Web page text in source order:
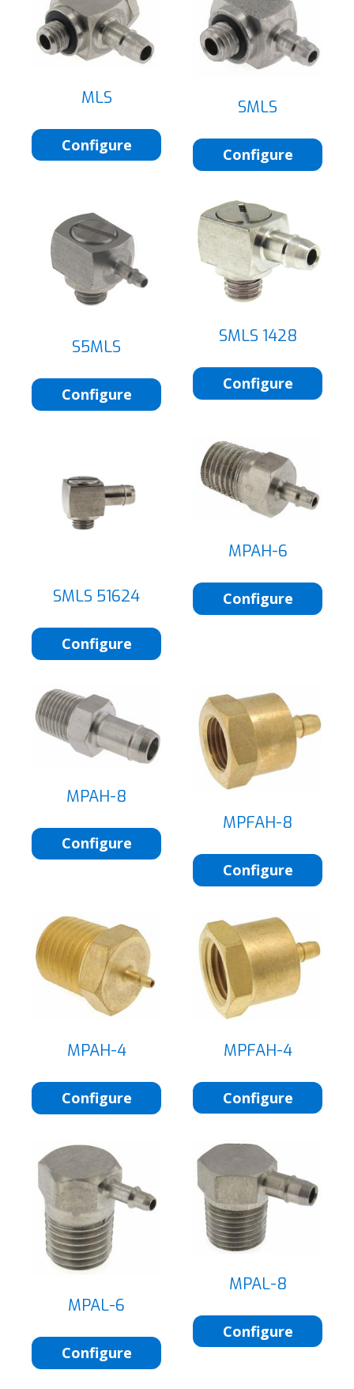
MLS
Configure
SMLS
Configure
S5MLS
Configure
SMLS 1428
Configure
SMLS 51624
Configure
MPAH-6
Configure
MPAH-8
Configure
MPFAH-8
Configure
MPAH-4
Configure
MPFAH-4
Configure
MPAL-6
Configure
MPAL-8
Configure